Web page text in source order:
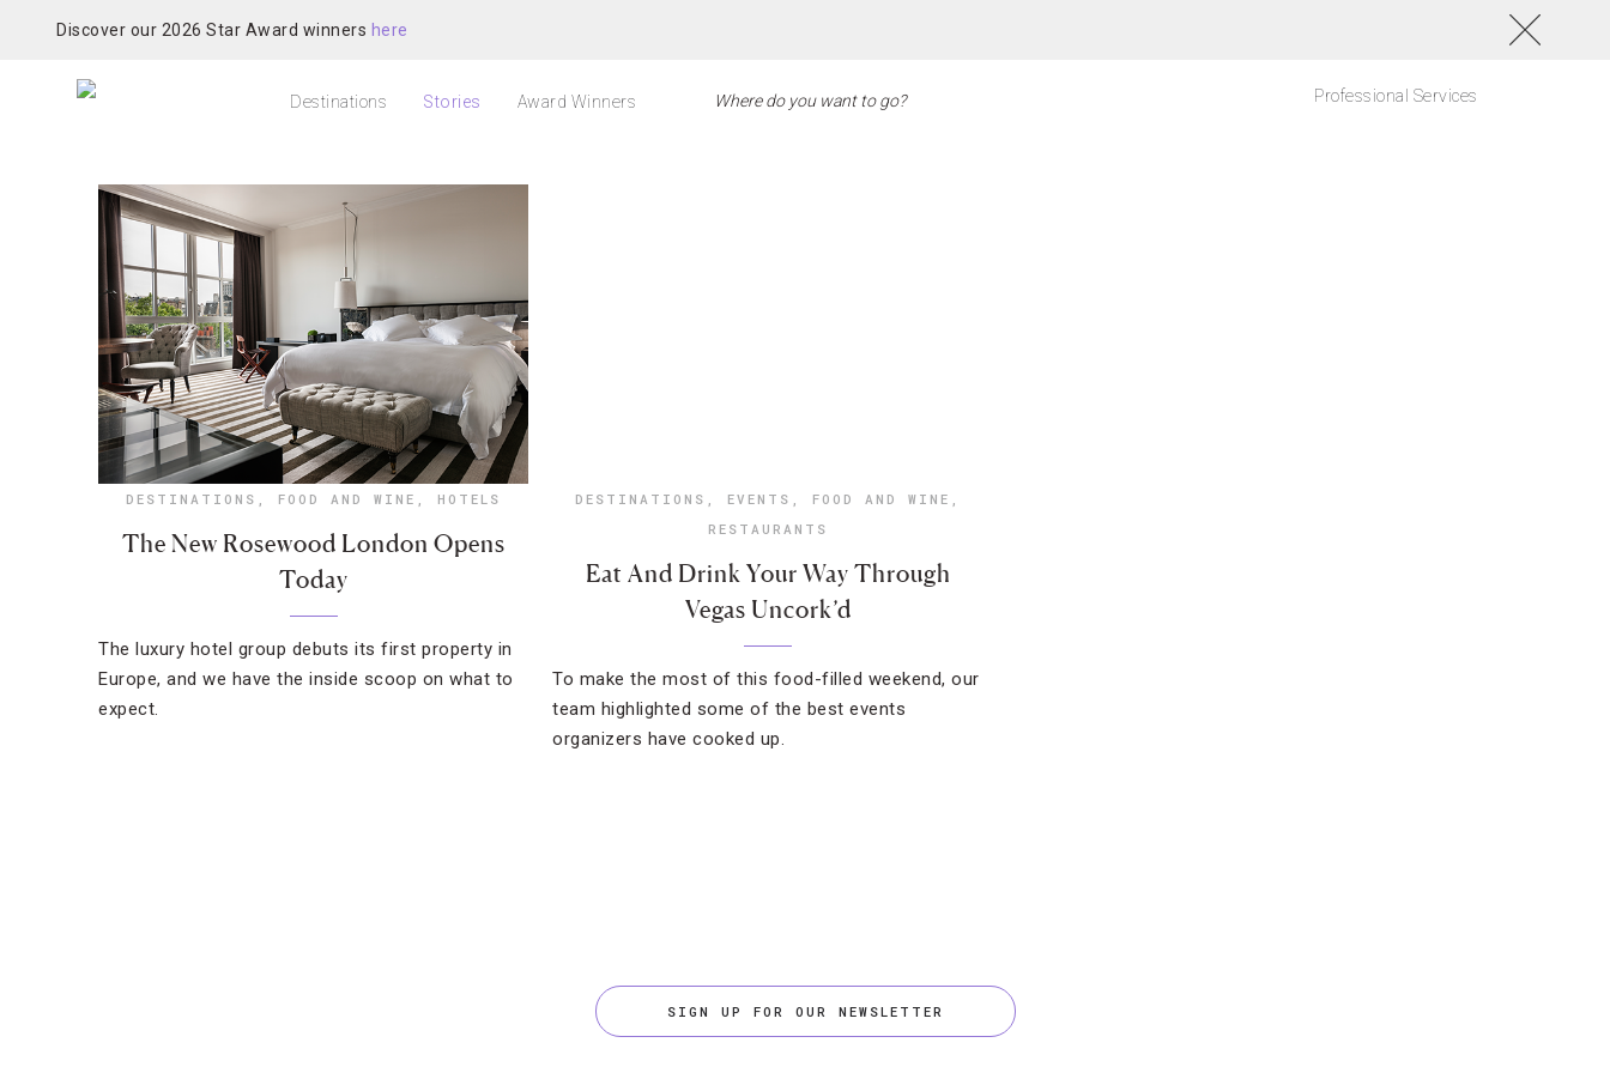
Discover our 2026 Star Award winners here
Destinations Stories Award Winners Professional Services
DESTINATIONS , FOOD AND WINE , HOTELS
The New Rosewood London Opens
Today
The luxury hotel group debuts its first property in
Europe, and we have the inside scoop on what to
expect.
DESTINATIONS , EVENTS , FOOD AND WINE ,
RESTAURANTS
Eat And Drink Your Way Through
Vegas Uncork’d
To make the most of this food-filled weekend, our
team highlighted some of the best events
organizers have cooked up.
SIGN UP FOR OUR NEWSLETTER